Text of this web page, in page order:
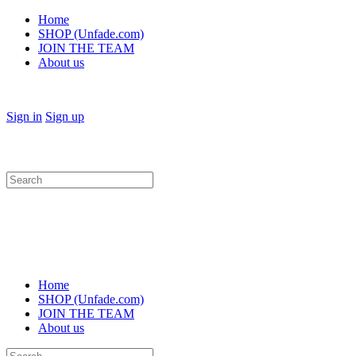
Home
SHOP (Unfade.com)
JOIN THE TEAM
About us
Sign in Sign up
Search
for:
Home
SHOP (Unfade.com)
JOIN THE TEAM
About us